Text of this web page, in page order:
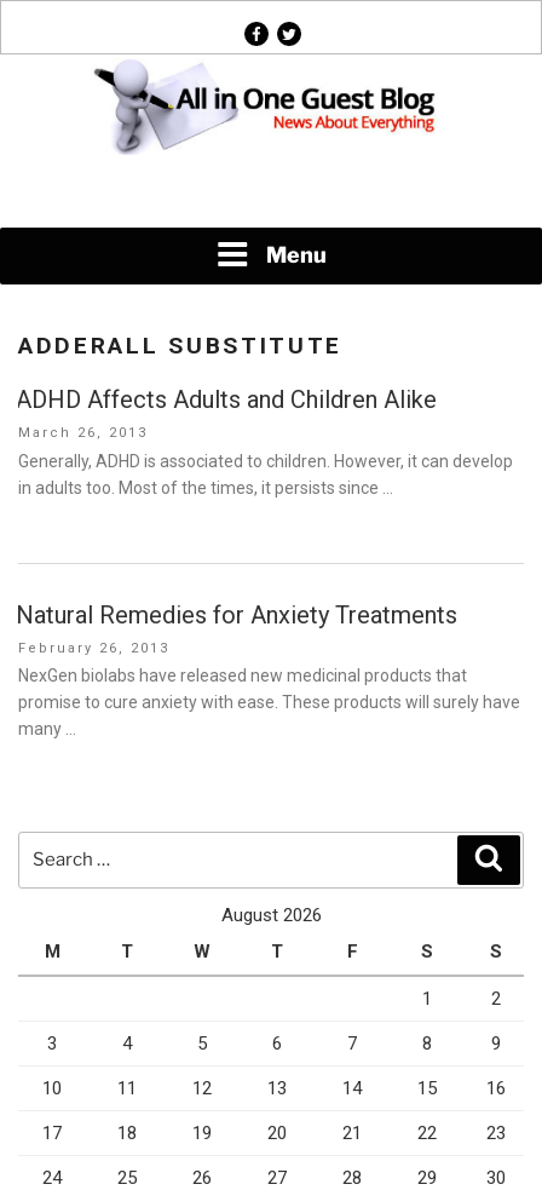
facebook
twitter
Menu
ADDERALL SUBSTITUTE
ADHD Affects Adults and Children Alike
Posted
on
March 26, 2013
Generally, ADHD is associated to children. However, it can develop
in adults too. Most of the times, it persists since …
Natural Remedies for Anxiety Treatments
Posted
on
February 26, 2013
NexGen biolabs have released new medicinal products that
promise to cure anxiety with ease. These products will surely have
many …
August 2026
M
T W T F S S
1 2
3 4 5 6 7 8 9
10 11 12 13 14 15 16
17 18 19 20 21 22 23
24 25 26 27 28 29 30